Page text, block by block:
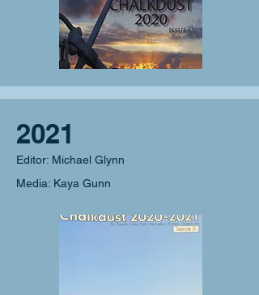
2021
Editor: Michael Glynn
Media: Kaya Gunn